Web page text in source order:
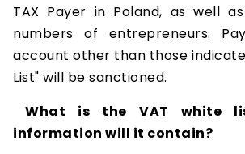
TAX Payer in Poland, as well
numbers of entrepreneurs.
account other than those
List" will be sanctioned.
What is the VAT white
information will it contain?